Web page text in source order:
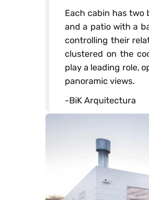
Each cabin has two
and a patio with a
controlling their
clustered on the
play a leading role,
panoramic views.
-BiK Arquitectura